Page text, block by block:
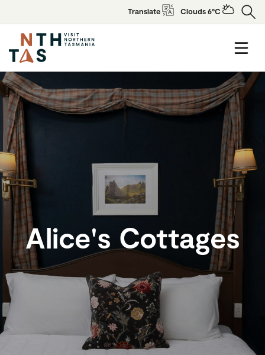
Translate Clouds 6°C
Alice's Cottages